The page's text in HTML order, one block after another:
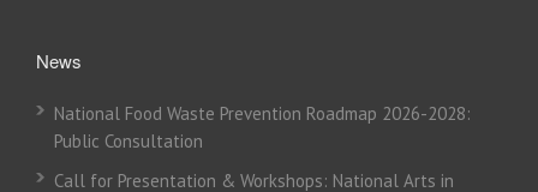
News
National Food Waste Prevention Roadmap 2026-2028:
Public Consultation
Call for Presentation & Workshops: National Arts in